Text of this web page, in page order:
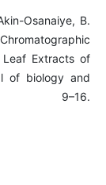
Osanaiye, B.
Extracts of
of biology and
9–16.